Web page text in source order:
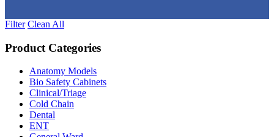
Filter Clean All
Product Categories
Anatomy Models
Bio Safety Cabinets
Clinical/Triage
Cold Chain
Dental
ENT